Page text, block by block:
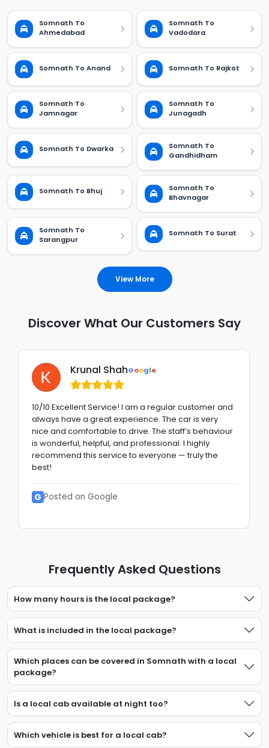
Somnath To
Ahmedabad
Somnath To
Vadodara
Somnath To Anand Somnath To Rajkot
Somnath To
Jamnagar
Somnath To
Junagadh
Somnath To Dwarka
Somnath To
Gandhidham
Somnath To Bhuj
Somnath To
Bhavnagar
Somnath To
Sarangpur
Somnath To Surat
View More
Discover What Our Customers Say
Krunal ShahGoogle
10/10 Excellent Service! I am a regular customer and
always have a great experience. The car is very
nice and comfortable to drive. The staff’s behaviour
is wonderful, helpful, and professional. I highly
recommend this service to everyone — truly the
best!
G Posted on Google
Frequently Asked Questions
How many hours is the local package?
What is included in the local package?
Which places can be covered in Somnath with a local
package?
Is a local cab available at night too?
Which vehicle is best for a local cab?